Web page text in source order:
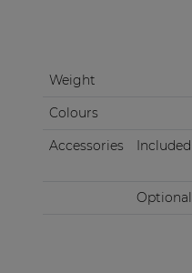
Weight
Colours
Accessories
Included
Optional